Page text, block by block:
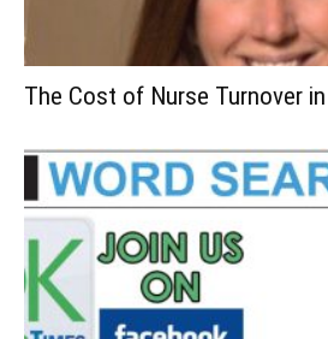
The Cost of Nurse Turnover